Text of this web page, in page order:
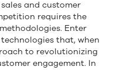
and customer
requires the
Enter
that, when
to revolutionizing
engagement. In